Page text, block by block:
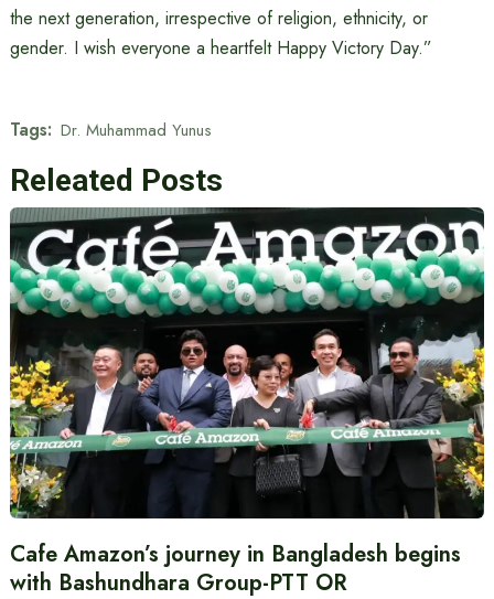
the next generation, irrespective of religion, ethnicity, or
gender. I wish everyone a heartfelt Happy Victory Day.”
Tags: Dr. Muhammad Yunus
Releated Posts
Cafe Amazon’s journey in Bangladesh begins
with Bashundhara Group-PTT OR